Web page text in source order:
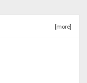
[more]